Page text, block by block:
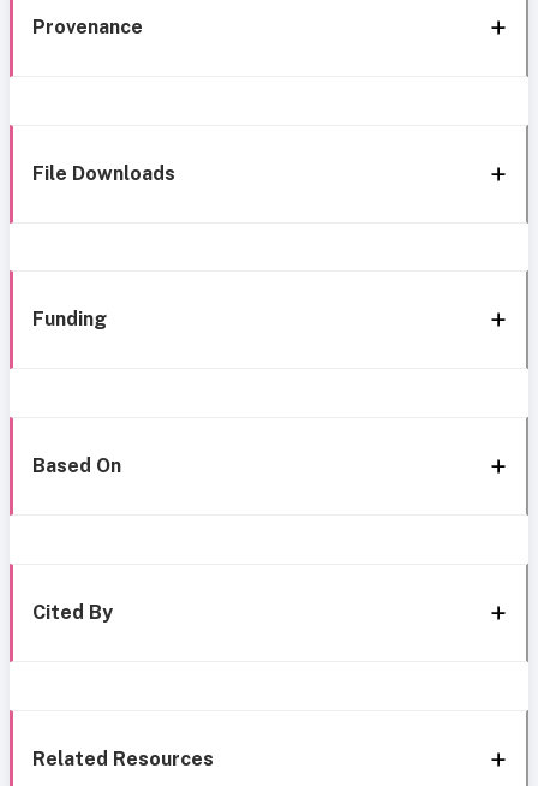
Provenance
File Downloads
Funding
Based On
Cited By
Related Resources